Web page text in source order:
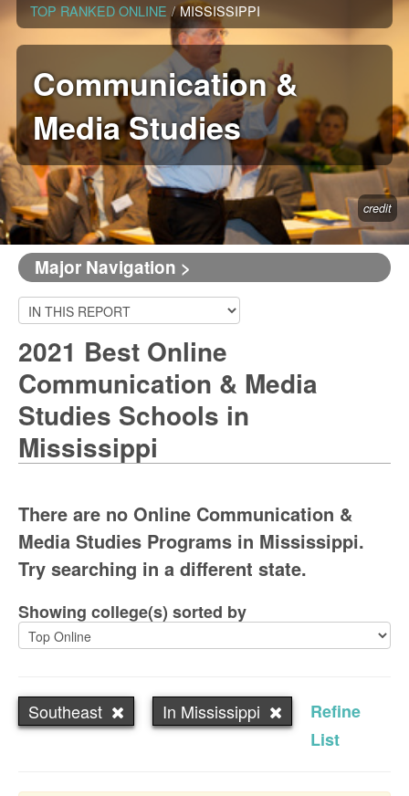
TOP RANKED ONLINE / MISSISSIPPI
Communication &
Media Studies
credit
Major Navigation >
2021 Best Online
Communication & Media
Studies Schools in
Mississippi
There are no Online Communication &
Media Studies Programs in Mississippi.
Try searching in a different state.
Showing college(s) sorted by
Southeast In Mississippi
Refine
List